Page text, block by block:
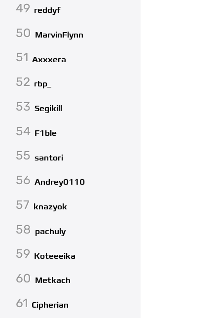
49 reddyf
50 MarvinFlynn
51 Axxxera
52 rbp_
53 Segikill
54 F1ble
55 santori
56 Andrey0110
57 knazyok
58 pachuly
59 Koteeeika
60 Metkach
61 Cipherian